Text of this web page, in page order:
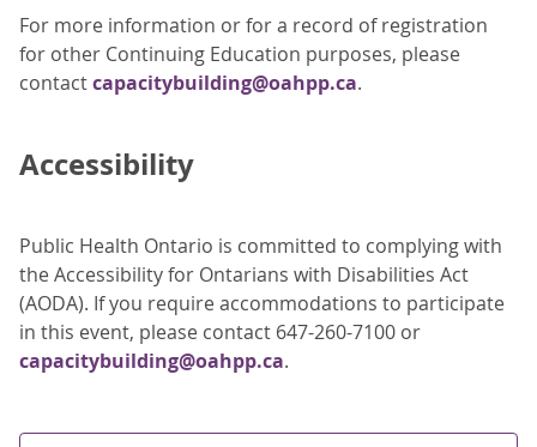
For more information or for a record of registration
for other Continuing Education purposes, please
contactcapacitybuilding@oahpp.ca.
Accessibility
Public Health Ontario is committed to complying with
the Accessibility for Ontarians with Disabilities Act
(AODA). If you require accommodations to participate
in this event, please contact 647-260-7100 or
capacitybuilding@oahpp.ca.